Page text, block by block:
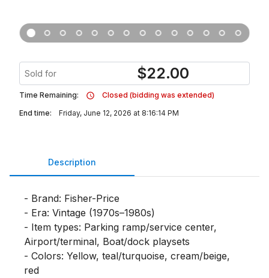
Sold for $22.00
Time Remaining:
Closed (bidding was extended)
End time:
Friday, June 12, 2026 at 8:16:14 PM
Description
- Brand: Fisher-Price
- Era: Vintage (1970s–1980s)
- Item types: Parking ramp/service center,
Airport/terminal, Boat/dock playsets
- Colors: Yellow, teal/turquoise, cream/beige,
red